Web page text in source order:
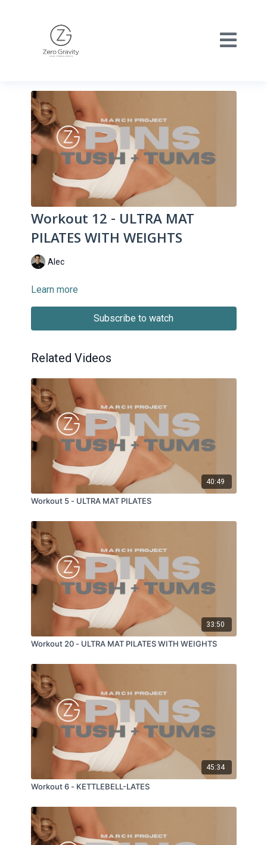
Workout 12 - ULTRA MAT
PILATES WITH WEIGHTS
Alec
Learn more
Subscribe to watch
Related Videos
40:49
Workout 5 - ULTRA MAT PILATES
33:50
Workout 20 - ULTRA MAT PILATES WITH WEIGHTS
45:34
Workout 6 - KETTLEBELL-LATES